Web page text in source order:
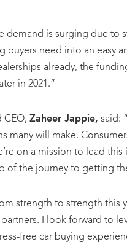
demand is surging due to
buyers need into an easy
already, the
in 2021.”
CEO, Zaheer Jappie, said:
many will make.
on a mission to lead
of the journey to getting
strength to strength this
I look forward to
free car buying